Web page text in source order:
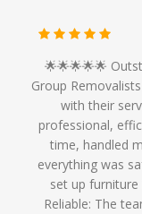
🌟🌟🌟🌟🌟
Group
with their
professional,
time, handled
everything was
set up
Reliable: The